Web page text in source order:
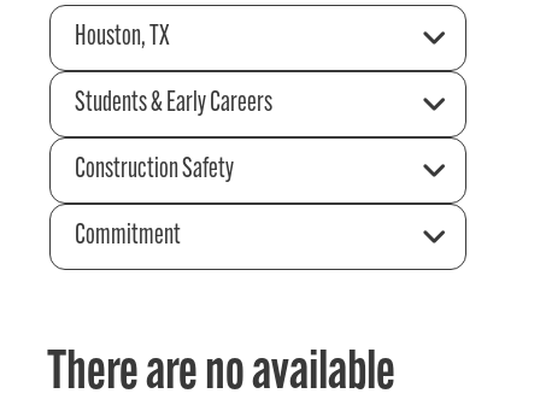
Houston, TX
Students & Early Careers
Construction Safety
Commitment
There are no available